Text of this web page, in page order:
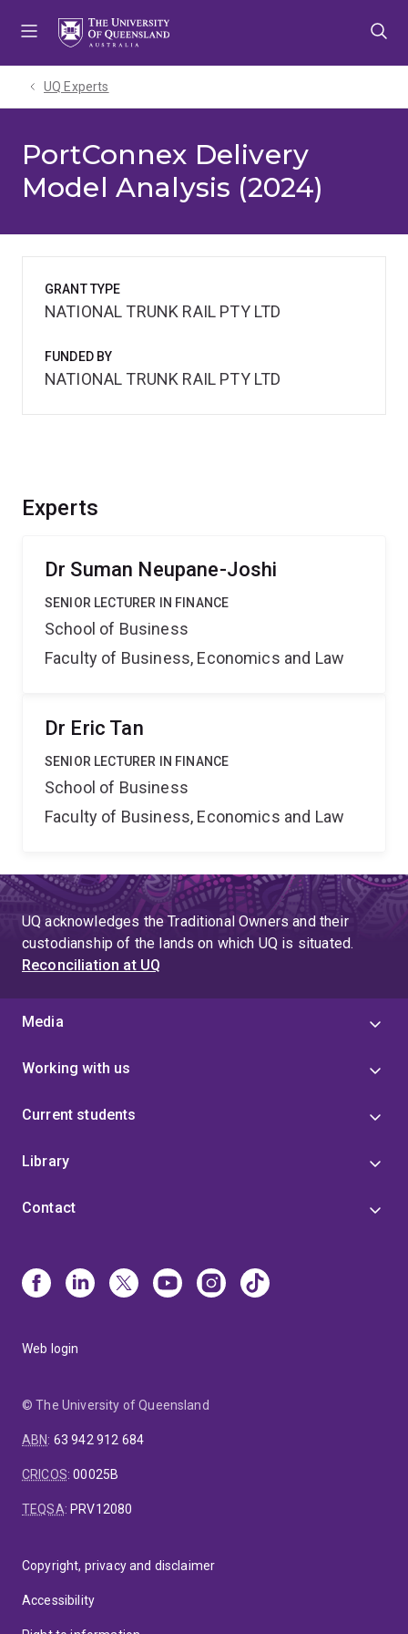
UQ Experts
PortConnex Delivery
Model Analysis (2024)
Experts
Dr Suman Neupane-Joshi
SENIOR LECTURER IN FINANCE
School of Business
Faculty of Business, Economics and Law
Dr Eric Tan
SENIOR LECTURER IN FINANCE
School of Business
Faculty of Business, Economics and Law
GRANT TYPE
NATIONAL TRUNK RAIL PTY LTD
FUNDED BY
NATIONAL TRUNK RAIL PTY LTD
UQ acknowledges the Traditional Owners and their
custodianship of the lands on which UQ is situated.
Reconciliation at UQ
Media
Working with us
Current students
Library
Contact
Web login
© The University of Queensland
ABN: 63 942 912 684
CRICOS:00025B
TEQSA: PRV12080
Copyright, privacy and disclaimer
Accessibility